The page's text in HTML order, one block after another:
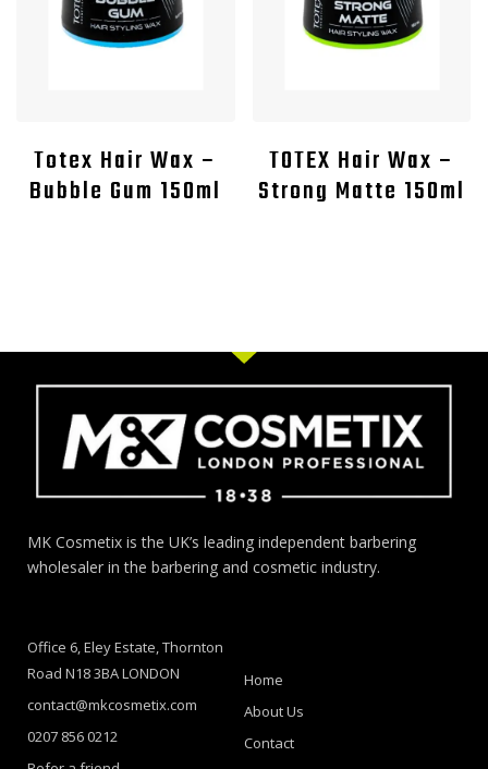
Totex Hair Wax –
Bubble Gum 150ml
TOTEX Hair Wax –
Strong Matte 150ml
MK Cosmetix is the UK’s leading independent barbering
wholesaler in the barbering and cosmetic industry.
Office 6, Eley Estate, Thornton
Road N18 3BA LONDON
contact@mkcosmetix.com
0207 856 0212
Home
About Us
Contact